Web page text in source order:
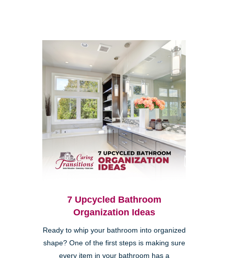
7 Upcycled Bathroom
Organization Ideas
Ready to whip your bathroom into organized
shape? One of the first steps is making sure
every item in your bathroom has a